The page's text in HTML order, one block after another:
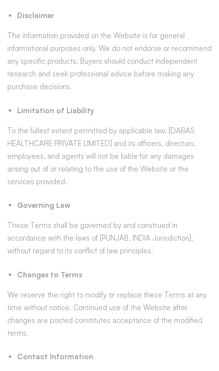
Disclaimer
The information provided on the Website is for general
informational purposes only. We do not endorse or recommend
any specific products. Buyers should conduct independent
research and seek professional advice before making any
purchase decisions.
Limitation of Liability
To the fullest extent permitted by applicable law, [DABAS
HEALTHCARE PRIVATE LIMITED] and its officers, directors,
employees, and agents will not be liable for any damages
arising out of or relating to the use of the Website or the
services provided.
Governing Law
These Terms shall be governed by and construed in
accordance with the laws of [PUNJAB, INDIA Jurisdiction],
without regard to its conflict of law principles.
Changes to Terms
We reserve the right to modify or replace these Terms at any
time without notice. Continued use of the Website after
changes are posted constitutes acceptance of the modified
terms.
Contact Information